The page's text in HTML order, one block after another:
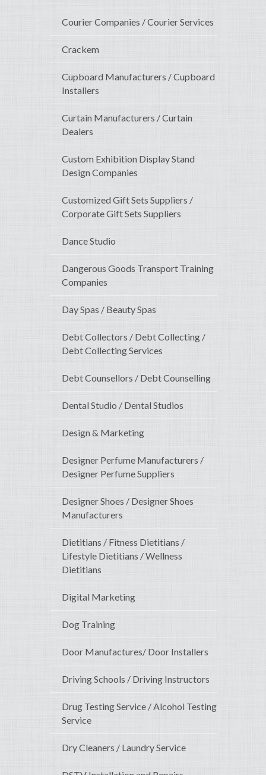
Courier Companies / Courier Services
Crackem
Cupboard Manufacturers / Cupboard
Installers
Curtain Manufacturers / Curtain
Dealers
Custom Exhibition Display Stand
Design Companies
Customized Gift Sets Suppliers /
Corporate Gift Sets Suppliers
Dance Studio
Dangerous Goods Transport Training
Companies
Day Spas / Beauty Spas
Debt Collectors / Debt Collecting /
Debt Collecting Services
Debt Counsellors / Debt Counselling
Dental Studio / Dental Studios
Design & Marketing
Designer Perfume Manufacturers /
Designer Perfume Suppliers
Designer Shoes / Designer Shoes
Manufacturers
Dietitians / Fitness Dietitians /
Lifestyle Dietitians / Wellness
Dietitians
Digital Marketing
Dog Training
Door Manufactures/ Door Installers
Driving Schools / Driving Instructors
Drug Testing Service / Alcohol Testing
Service
Dry Cleaners / Laundry Service